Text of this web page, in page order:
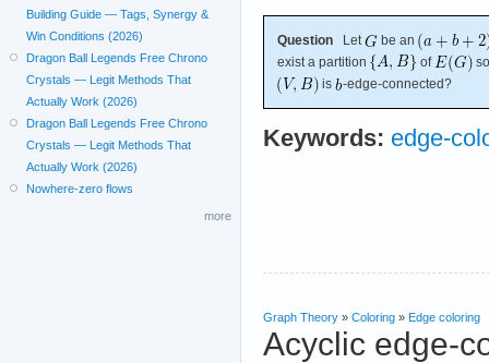
Question Let
be an
exist a partition
of
is
-edge-connected?
Keywords: edge-
Graph Theory » Coloring » Edge coloring
Acyclic edge-
Building Guide — Tags, Synergy &
Win Conditions (2026)
Dragon Ball Legends Free Chrono
Crystals — Legit Methods That
Actually Work (2026)
Dragon Ball Legends Free Chrono
Crystals — Legit Methods That
Actually Work (2026)
Nowhere-zero flows
more